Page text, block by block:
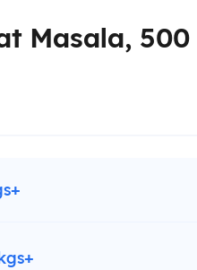
Masala,